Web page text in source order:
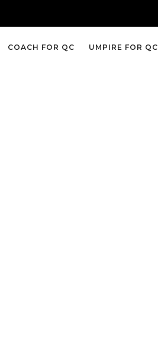
COACH FOR QC UMPIRE FOR QC